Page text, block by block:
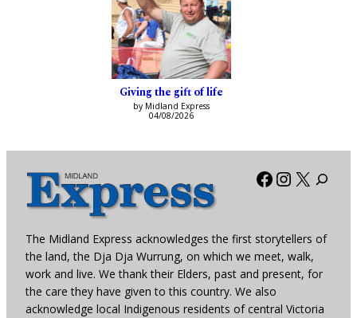
Giving the gift of life
by Midland Express
04/08/2026
Facebook
X
The Midland Express acknowledges the first storytellers of
the land, the Dja Dja Wurrung, on which we meet, walk,
work and live. We thank their Elders, past and present, for
the care they have given to this country. We also
acknowledge local Indigenous residents of central Victoria